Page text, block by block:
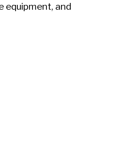
equipment, and